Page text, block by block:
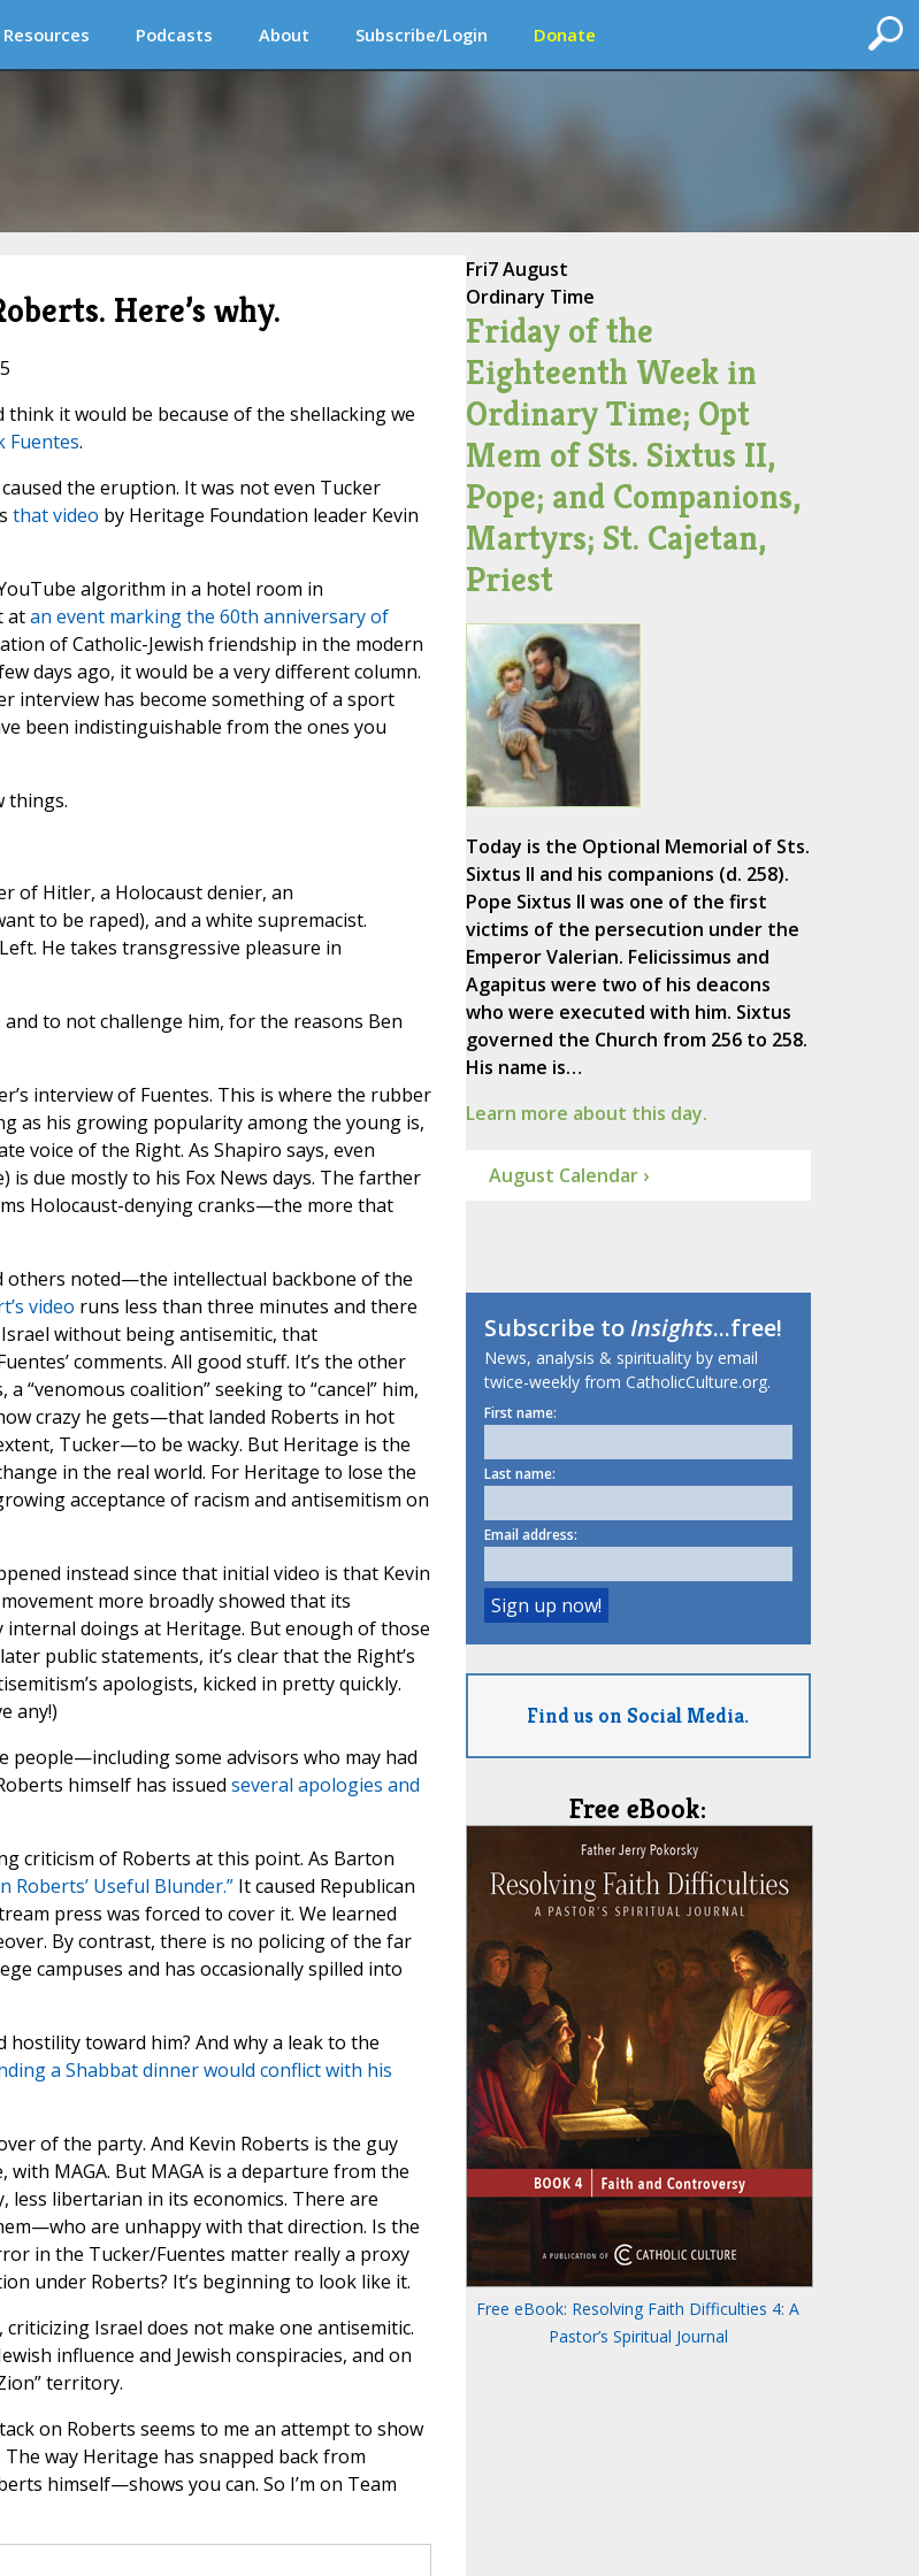
Resources Podcasts About Subscribe/Login Donate
Here’s why.
it would be because of the shellacking we
Fuentes.
the eruption. It was not even Tucker
that video by Heritage Foundation leader Kevin
algorithm in a hotel room in
atan event marking the 60th anniversary of
of Catholic-Jewish friendship in the modern
days ago, it would be a very different column.
interview has become something of a sport
been indistinguishable from the ones you
things.
of Hitler, a Holocaust denier, an
to be raped), and a white supremacist.
He takes transgressive pleasure in
to not challenge him, for the reasons Ben
interview of Fuentes. This is where the rubber
as his growing popularity among the young is,
voice of the Right. As Shapiro says, even
is due mostly to his Fox News days. The farther
Holocaust-denying cranks—the more that
others noted—the intellectual backbone of the
video runs less than three minutes and there
without being antisemitic, that
comments. All good stuff. It’s the other
“venomous coalition” seeking to “cancel” him,
crazy he gets—that landed Roberts in hot
Tucker—to be wacky. But Heritage is the
in the real world. For Heritage to lose the
acceptance of racism and antisemitism on
instead since that initial video is that Kevin
more broadly showed that its
internal doings at Heritage. But enough of those
public statements, it’s clear that the Right’s
apologists, kicked in pretty quickly.
any!)
people—including some advisors who may had
himself has issued several apologies and
criticism of Roberts at this point. As Barton
Roberts’ Useful Blunder.”It caused Republican
press was forced to cover it. We learned
By contrast, there is no policing of the far
campuses and has occasionally spilled into
hostility toward him? And why a leak to the
a Shabbat dinner would conflict with his
of the party. And Kevin Roberts is the guy
MAGA. But MAGA is a departure from the
libertarian in its economics. There are
are unhappy with that direction. Is the
in the Tucker/Fuentes matter really a proxy
under Roberts? It’s beginning to look like it.
criticizing Israel does not make one antisemitic.
influence and Jewish conspiracies, and on
territory.
on Roberts seems to me an attempt to show
way Heritage has snapped back from
himself—shows you can. So I’m on Team
Fri7 August
Ordinary Time
Friday of the
Eighteenth Week in
Ordinary Time; Opt
Mem of Sts. Sixtus II,
Pope; and Companions,
Martyrs; St. Cajetan,
Priest
Today is the Optional Memorial of Sts.
Sixtus II and his companions (d. 258).
Pope Sixtus II was one of the first
victims of the persecution under the
Emperor Valerian. Felicissimus and
Agapitus were two of his deacons
who were executed with him. Sixtus
governed the Church from 256 to 258.
His name is…
Learn more about this day.
August Calendar ›
Subscribe toInsights...free!
News, analysis & spirituality by email
twice-weekly from CatholicCulture.org.
First name:
Last name:
Email address:
Find us on Social Media.
Free eBook:
Free eBook: Resolving Faith Difficulties 4: A
Pastor’s Spiritual Journal